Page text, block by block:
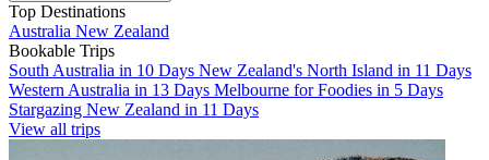
Top Destinations
Australia New Zealand
Bookable Trips
South Australia in 10 Days New Zealand's North Island in 11 Days
Western Australia in 13 Days Melbourne for Foodies in 5 Days
Stargazing New Zealand in 11 Days
View all trips